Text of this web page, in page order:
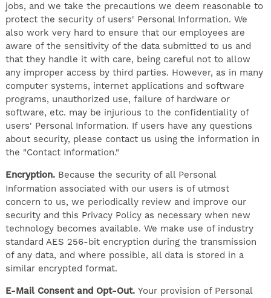
jobs, and we take the precautions we deem reasonable to
protect the security of users' Personal Information. We
also work very hard to ensure that our employees are
aware of the sensitivity of the data submitted to us and
that they handle it with care, being careful not to allow
any improper access by third parties. However, as in many
computer systems, internet applications and software
programs, unauthorized use, failure of hardware or
software, etc. may be injurious to the confidentiality of
users' Personal Information. If users have any questions
about security, please contact us using the information in
the "Contact Information."
Encryption.Because the security of all Personal
Information associated with our users is of utmost
concern to us, we periodically review and improve our
security and this Privacy Policy as necessary when new
technology becomes available. We make use of industry
standard AES 256-bit encryption during the transmission
of any data, and where possible, all data is stored in a
similar encrypted format.
E-Mail Consent and Opt-Out.Your provision of Personal